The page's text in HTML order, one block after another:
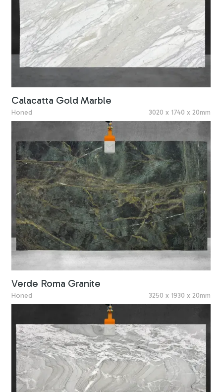
Calacatta Gold Marble
Honed 3020 x 1740 x 20mm
Verde Roma Granite
Honed 3250 x 1930 x 20mm